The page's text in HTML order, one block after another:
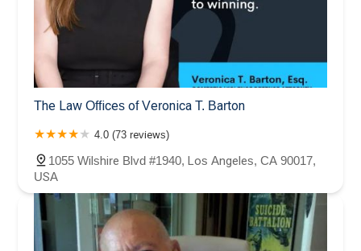
The Law Offices of Veronica T. Barton
4.0 (73 reviews)
1055 Wilshire Blvd #1940, Los Angeles, CA 90017,
USA